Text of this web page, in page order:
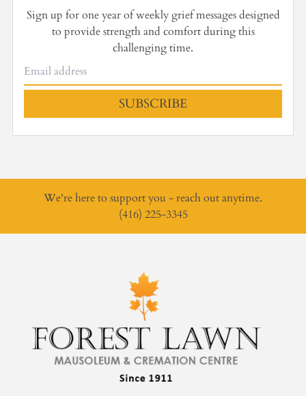
Sign up for one year of weekly grief messages designed
to provide strength and comfort during this
challenging time.
SUBSCRIBE
We're here to support you - reach out anytime.
(416) 225-3345